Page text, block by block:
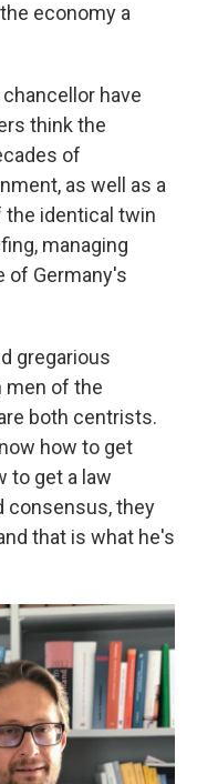
economy a
have
think the
of
as well as a
the identical twin
managing
of Germany's
gregarious
men of the
both centrists.
how to get
to get a law
consensus, they
that is what he's